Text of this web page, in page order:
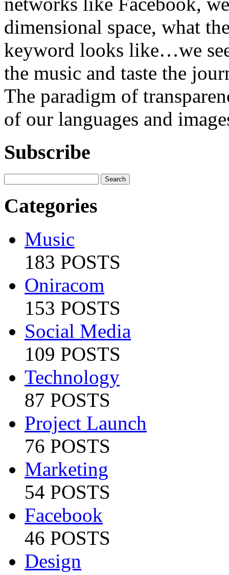
dimensional space, what
keyword looks like…we
the music and taste the
The paradigm of
of our languages and
Subscribe
Categories
Music
183 POSTS
Oniracom
153 POSTS
Social Media
109 POSTS
Technology
87 POSTS
Project Launch
76 POSTS
Marketing
54 POSTS
Facebook
46 POSTS
Design